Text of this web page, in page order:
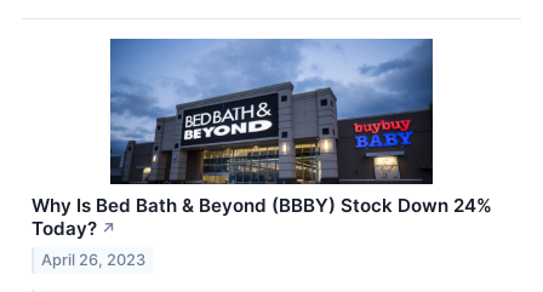
Why Is Bed Bath & Beyond (BBBY) Stock Down 24%
Today? ↗
April 26, 2023